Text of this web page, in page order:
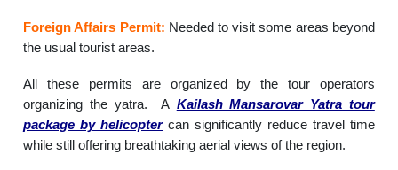
Foreign Affairs Permit: Needed to visit some areas beyond
the usual tourist areas.
All these permits are organized by the tour operators
organizing the yatra. A Kailash Mansarovar Yatra tour
package by helicopter can significantly reduce travel time
while still offering breathtaking aerial views of the region.